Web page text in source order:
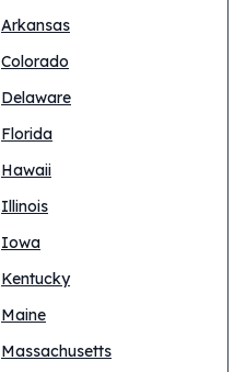
Arkansas
Colorado
Delaware
Florida
Hawaii
Illinois
Iowa
Kentucky
Maine
Massachusetts